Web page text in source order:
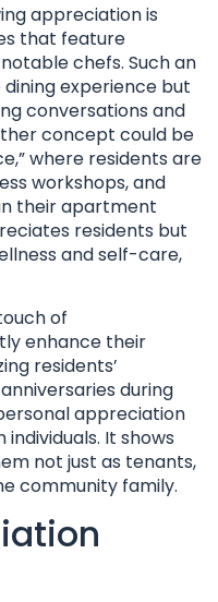
appreciation is
that feature
chefs. Such an
experience but
conversations and
concept could be
where residents are
workshops, and
their apartment
residents but
and self-care,
of
enhance their
residents’
during
appreciation
It shows
not just as tenants,
community family.